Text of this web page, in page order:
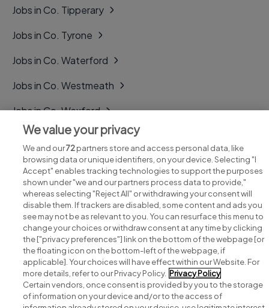
Jobs in Co. Tipperary
Jobs in Co. Tyrone
Jobs in Co. Waterford
Jobs in Co. Westmeath
Jobs in Co. Wexford
Jobs in Co. Wicklow
Search for jobs
Post a job
Advice centre
We value your privacy
We and our72partners store and access personal data, like
browsing data or unique identifiers, on your device. Selecting "I
Accept" enables tracking technologies to support the purposes
shown under "we and our partners process data to provide,"
whereas selecting "Reject All" or withdrawing your consent will
disable them. If trackers are disabled, some content and ads you
see may not be as relevant to you. You can resurface this menu to
change your choices or withdraw consent at any time by clicking
the ["privacy preferences"] link on the bottom of the webpage [or
the floating icon on the bottom-left of the webpage, if
applicable]. Your choices will have effect within our Website. For
more details, refer to our Privacy Policy. Privacy Policy
Certain vendors, once consent is provided by you to the storage
of information on your device and/or to the access of